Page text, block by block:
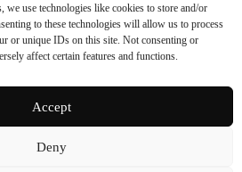
we use technologies like cookies to store and/or
to these technologies will allow us to process
or unique IDs on this site. Not consenting or
affect certain features and functions.
Accept
Deny
be supporting the fantastic
Gallery - Managed by the
and Conditions
Policy (UK)